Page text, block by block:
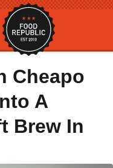
Cheapo
A
Brew In